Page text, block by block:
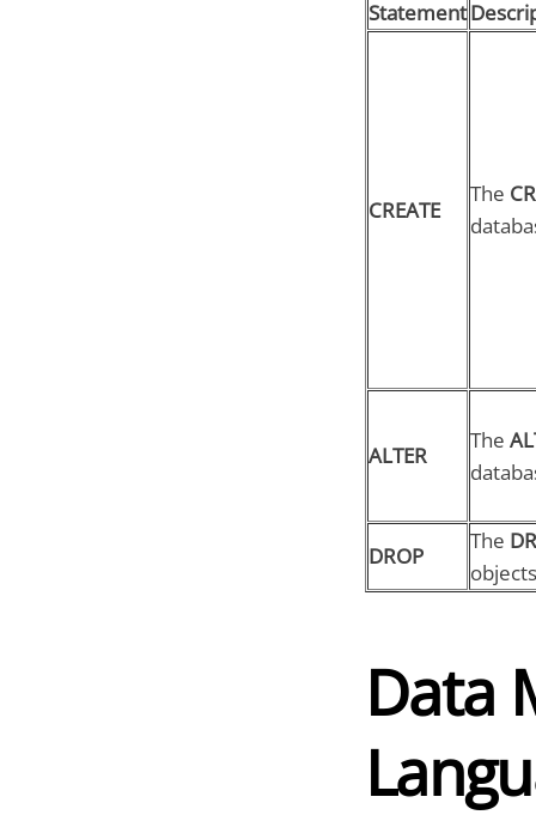
Statement
CREATE
The
ALTER
The
DROP
The
Data